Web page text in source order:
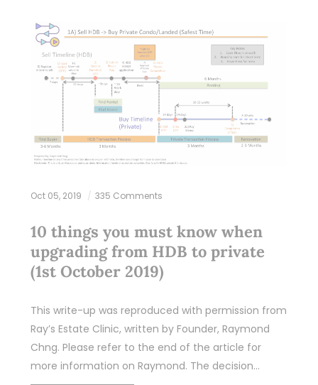
Oct 05, 2019 335 Comments
10 things you must know when
upgrading from HDB to private
(1st October 2019)
This write-up was reproduced with permission from
Ray’s Estate Clinic, written by Founder, Raymond
Chng. Please refer to the end of the article for
more information on Raymond. The decision…